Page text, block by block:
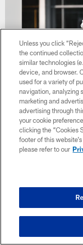
Michael Carter &
Unless you click
the continued
similar technologies
device, and browser.
used for a variety of
navigation, analyzing
marketing and
advertising through
your cookie
clicking the “Cookies
footer of this
please refer to our